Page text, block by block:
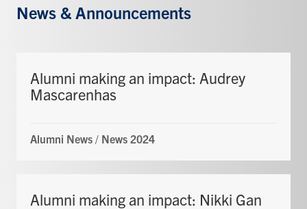
News & Announcements
Alumni making an impact: Audrey
Mascarenhas
Alumni News / News 2024
Alumni making an impact: Nikki Gan